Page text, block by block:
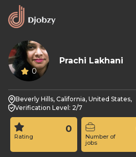
0
Prachi Lakhani
Beverly Hills, California, United States,
Verification Level: 2/7
Rating
0
Number of
jobs